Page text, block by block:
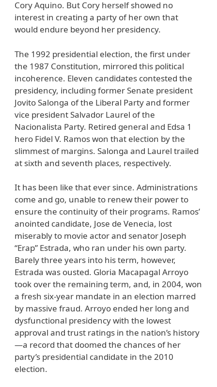
Cory Aquino. But Cory herself showed no
interest in creating a party of her own that
would endure beyond her presidency.
The 1992 presidential election, the first under
the 1987 Constitution, mirrored this political
incoherence. Eleven candidates contested the
presidency, including former Senate president
Jovito Salonga of the Liberal Party and former
vice president Salvador Laurel of the
Nacionalista Party. Retired general and Edsa 1
hero Fidel V. Ramos won that election by the
slimmest of margins. Salonga and Laurel trailed
at sixth and seventh places, respectively.
It has been like that ever since. Administrations
come and go, unable to renew their power to
ensure the continuity of their programs. Ramos’
anointed candidate, Jose de Venecia, lost
miserably to movie actor and senator Joseph
“Erap” Estrada, who ran under his own party.
Barely three years into his term, however,
Estrada was ousted. Gloria Macapagal Arroyo
took over the remaining term, and, in 2004, won
a fresh six-year mandate in an election marred
by massive fraud. Arroyo ended her long and
dysfunctional presidency with the lowest
approval and trust ratings in the nation’s history
—a record that doomed the chances of her
party’s presidential candidate in the 2010
election.